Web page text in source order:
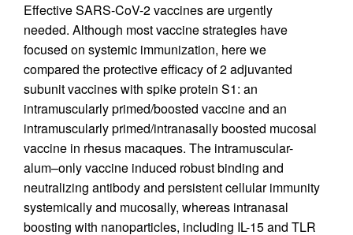
Effective SARS-CoV-2 vaccines are urgently
needed. Although most vaccine strategies have
focused on systemic immunization, here we
compared the protective efficacy of 2 adjuvanted
subunit vaccines with spike protein S1: an
intramuscularly primed/boosted vaccine and an
intramuscularly primed/intranasally boosted mucosal
vaccine in rhesus macaques. The intramuscular-
alum–only vaccine induced robust binding and
neutralizing antibody and persistent cellular immunity
systemically and mucosally, whereas intranasal
boosting with nanoparticles, including IL-15 and TLR